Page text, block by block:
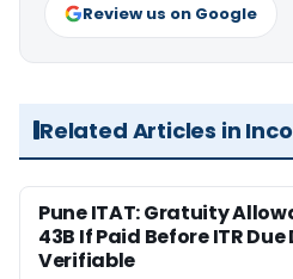
Review us on Google
Related Articles in
Pune ITAT: Gratuity
43B If Paid Before ITR
Verifiable